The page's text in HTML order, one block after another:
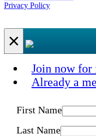
Privacy Policy
×
Join now for
Already a
First Name
Last Name